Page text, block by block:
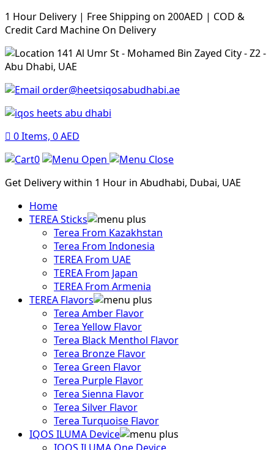
1 Hour Delivery | Free Shipping on 200AED | COD &
Credit Card Machine On Delivery
141 Al Umr St - Mohamed Bin Zayed City - Z2 -
Abu Dhabi, UAE
order@heetsiqosabudhabi.ae
0Items, 0AED
0
Get Delivery within 1 Hour in Abudhabi, Dubai, UAE
Home
TEREA Sticks
Terea From Kazakhstan
Terea From Indonesia
TEREA From UAE
TEREA From Japan
TEREA From Armenia
TEREA Flavors
Terea Amber Flavor
Terea Yellow Flavor
Terea Black Menthol Flavor
Terea Bronze Flavor
Terea Green Flavor
Terea Purple Flavor
Terea Sienna Flavor
Terea Silver Flavor
Terea Turquoise Flavor
IQOS ILUMA Device